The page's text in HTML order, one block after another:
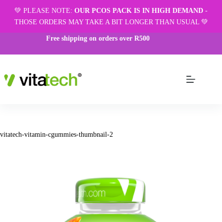
💚 PLEASE NOTE: OUR PCOS PACK IS IN HIGH DEMAND -
THOSE ORDERS MAY TAKE A BIT LONGER THAN USUAL 💚
Free shipping on orders over R500
vitatech-vitamin-cgummies-thumbnail-2